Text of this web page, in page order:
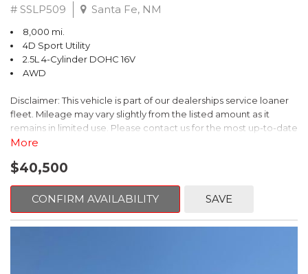
# SSLP509 Santa Fe, NM
8,000 mi.
4D Sport Utility
2.5L 4-Cylinder DOHC 16V
AWD
Disclaimer: This vehicle is part of our dealerships service loaner
fleet. Mileage may vary slightly from the listed amount as it
remains in limited use. Please contact us for the most up-to-date
mileage and availability.
This 2026 Subaru Forester Touring is an exceptional choice for
those seeking a versatile and well-equipped SUV. With its sleek
gray exterior and a wealth of premium features, this Forester is
ready to elevate your driving experience.
More
$40,500
CONFIRM AVAILABILITY SAVE